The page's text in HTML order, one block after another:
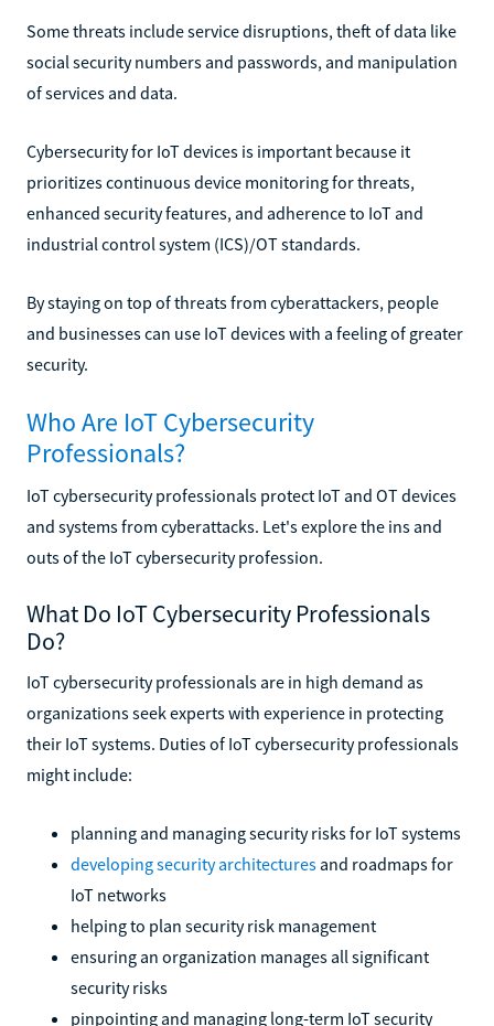
Some threats include service disruptions, theft of data like
social security numbers and passwords, and manipulation
of services and data.
Cybersecurity for IoT devices is important because it
prioritizes continuous device monitoring for threats,
enhanced security features, and adherence to IoT and
industrial control system (ICS)/OT standards.
By staying on top of threats from cyberattackers, people
and businesses can use IoT devices with a feeling of greater
security.
Who Are IoT Cybersecurity
Professionals?
IoT cybersecurity professionals protect IoT and OT devices
and systems from cyberattacks. Let's explore the ins and
outs of the IoT cybersecurity profession.
What Do IoT Cybersecurity Professionals
Do?
IoT cybersecurity professionals are in high demand as
organizations seek experts with experience in protecting
their IoT systems. Duties of IoT cybersecurity professionals
might include:
planning and managing security risks for IoT systems
developing security architectures and roadmaps for
IoT networks
helping to plan security risk management
ensuring an organization manages all significant
security risks
pinpointing and managing long-term IoT security